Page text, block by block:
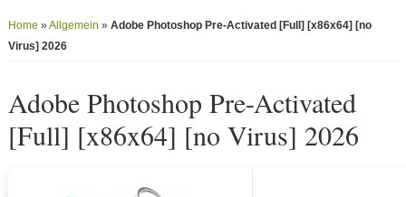
Home »Allgemein »Adobe Photoshop Pre-Activated [Full] [x86x64] [no
Virus] 2026
Adobe Photoshop Pre-Activated
[Full] [x86x64] [no Virus] 2026